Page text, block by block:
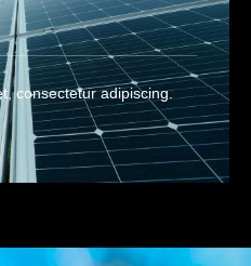
consectetur adipiscing.